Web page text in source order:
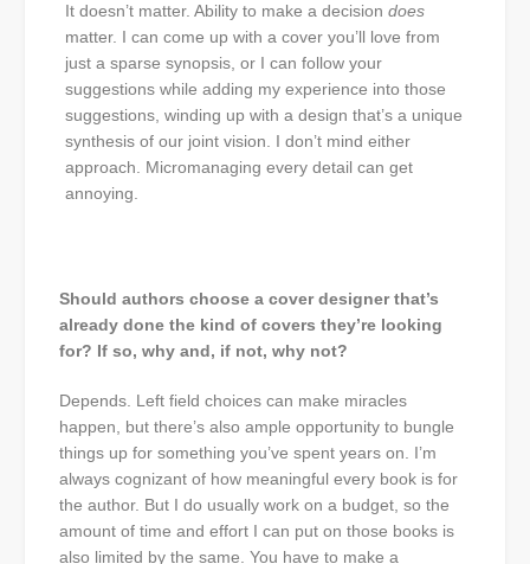
It doesn’t matter. Ability to make a decision does
matter. I can come up with a cover you’ll love from
just a sparse synopsis, or I can follow your
suggestions while adding my experience into those
suggestions, winding up with a design that’s a unique
synthesis of our joint vision. I don’t mind either
approach. Micromanaging every detail can get
annoying.
Should authors choose a cover designer that’s
already done the kind of covers they’re looking
for? If so, why and, if not, why not?
Depends. Left field choices can make miracles
happen, but there’s also ample opportunity to bungle
things up for something you’ve spent years on. I’m
always cognizant of how meaningful every book is for
the author. But I do usually work on a budget, so the
amount of time and effort I can put on those books is
also limited by the same. You have to make a